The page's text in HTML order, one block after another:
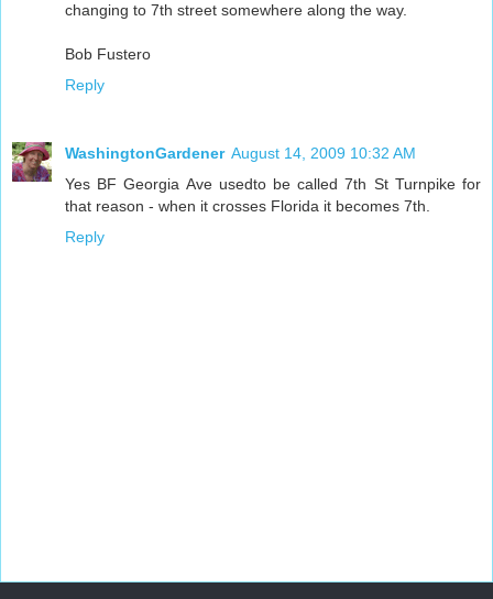
changing to 7th street somewhere along the way.
Bob Fustero
Reply
WashingtonGardener August 14, 2009 10:32 AM
Yes BF Georgia Ave usedto be called 7th St Turnpike for
that reason - when it crosses Florida it becomes 7th.
Reply